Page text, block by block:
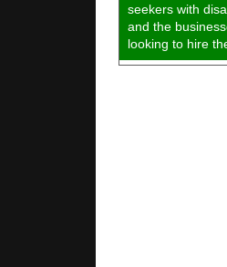
seekers with
and the
looking to hire